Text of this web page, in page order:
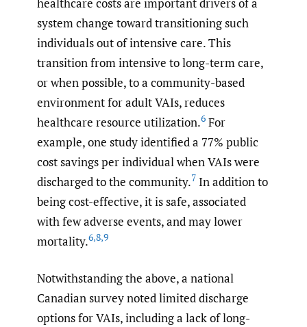
system change toward transitioning such
individuals out of intensive care. This
transition from intensive to long-term care,
or when possible, to a community-based
environment for adult VAIs, reduces
healthcare resource utilization.6 For
example, one study identified a 77% public
cost savings per individual when VAIs were
discharged to the community.7 In addition to
being cost-effective, it is safe, associated
with few adverse events, and may lower
mortality.6,8,9
Notwithstanding the above, a national
Canadian survey noted limited discharge
options for VAIs, including a lack of long-